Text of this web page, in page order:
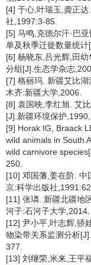
[4] 于心,叶瑞玉,龚正
社,1997:3-85.
[5] 马鸣,克德尔汗·巴
单及秋季迁徙数量统
[6] 杨晓东,吕光辉,田
分组[J].生态学杂志
[7] 格丽玛. 新疆艾比
木齐:新疆大学,2006.
[8] 袁国映,李红旭. 艾
[J].新疆环境保护
[9] Horak IG, Braack
wild animals in South
wild carnivore
250.
[10] 邓国藩,姜在阶.
京:科学出版社
[11] 张璘. 新疆北疆地
河子:石河子大学,2014.
[12] 尹小平,叶志辉,骄
物染带关系监测分析
377.
[13] 刘继荣,米来,王平